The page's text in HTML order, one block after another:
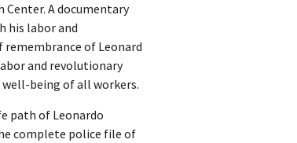
Center. A documentary
his labor and
of Leonard
and revolutionary
being of all workers.
path of Leonardo
complete police file of